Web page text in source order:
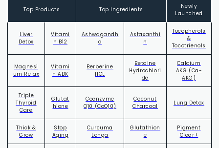
Top Products Top Ingredients
Newly
Launched
Liver
Detox
Vitami
n B12
Ashwagandh
a
Astaxanthi
n
Tocopherols
&
Tocotrienols
Magnesi
um Relax
Vitami
n ADK
Berberine
HCL
Betaine
Hydrochlori
de
Calcium
AKG (Ca-
AKG)
Triple
Thyroid
Care
Glutat
hione
Coenzyme
Q10 (CoQ10)
Coconut
Charcoal
Lung Detox
Thick &
Grow
Stop
Aging
Curcuma
Longa
Glutathion
e
Pigment
Clear+